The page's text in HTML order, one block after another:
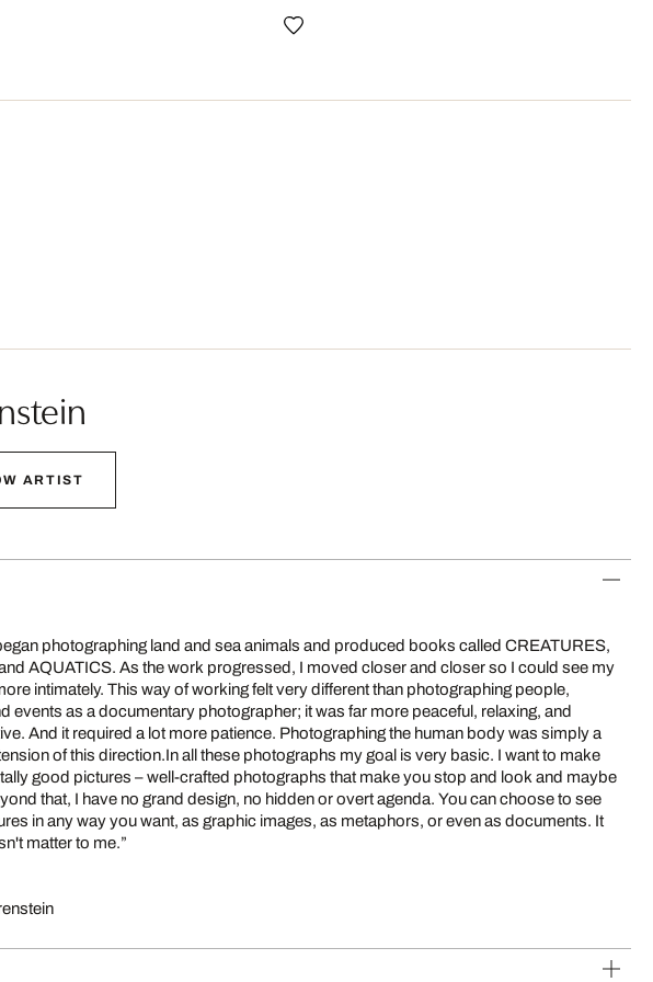
ARTIST
photographing land and sea animals and produced books called CREATURES,
AQUATICS. As the work progressed, I moved closer and closer so I could see my
intimately. This way of working felt very different than photographing people,
matter to me.”